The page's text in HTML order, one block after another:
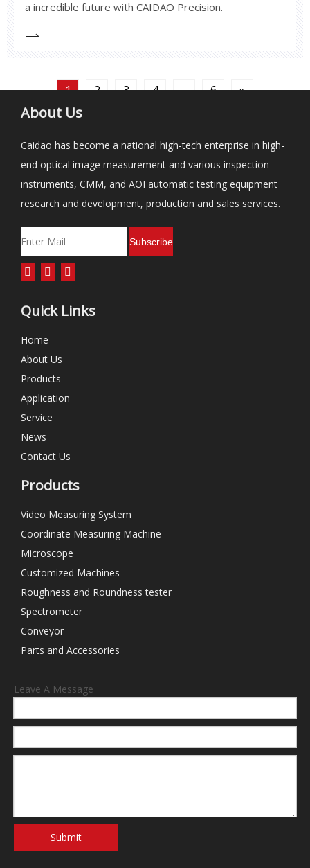
a incredible future with CAIDAO Precision.
1 2 3 4 ... 6 »
About Us
Caidao has become a national high-tech enterprise in high-
end optical image measurement and various inspection
instruments, CMM, and AOI automatic testing equipment
research and development, production and sales services.
Subscribe
Quick Links
Home
About Us
Products
Application
Service
News
Contact Us
Products
Video Measuring System
Coordinate Measuring Machine
Microscope
Customized Machines
Roughness and Roundness tester
Spectrometer
Conveyor
Parts and Accessories
Leave A Message
Submit